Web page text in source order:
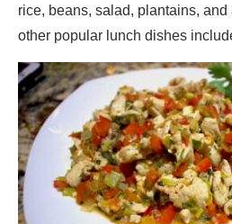
rice, beans, salad, plantains,
other popular lunch dishes